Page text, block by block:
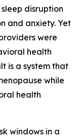
disruption
and anxiety. Yet
were
health
is a system that
while
health
windows in a